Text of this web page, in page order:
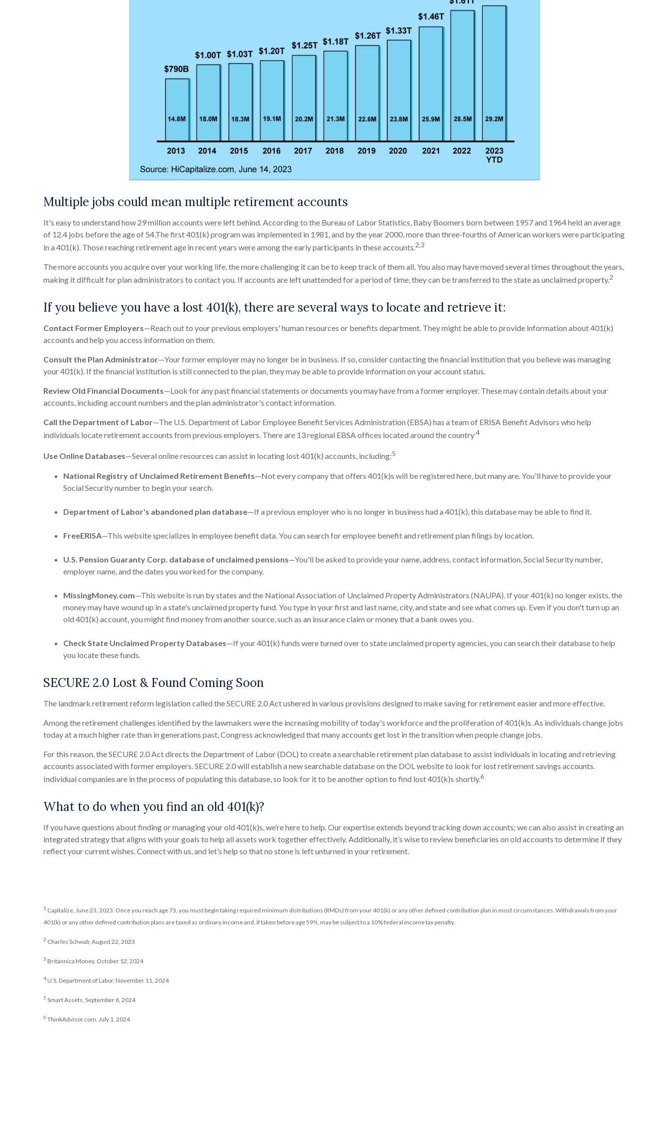
Multiple jobs could mean multiple retirement accounts
It's easy to understand how 29 million accounts were left behind. According to the Bureau of Labor Statistics, Baby Boomers born between 1957 and 1964 held an average
of 12.4 jobs before the age of 54.The first 401(k) program was implemented in 1981, and by the year 2000, more than three-fourths of American workers were participating
in a 401(k). Those reaching retirement age in recent years were among the early participants in these accounts.2,3
The more accounts you acquire over your working life, the more challenging it can be to keep track of them all. You also may have moved several times throughout the years,
making it difficult for plan administrators to contact you. If accounts are left unattended for a period of time, they can be transferred to the state as unclaimed property.2
If you believe you have a lost 401(k), there are several ways to locate and retrieve it:
Contact Former Employers—Reach out to your previous employers' human resources or benefits department. They might be able to provide information about 401(k)
accounts and help you access information on them.
Consult the Plan Administrator—Your former employer may no longer be in business. If so, consider contacting the financial institution that you believe was managing
your 401(k). If the financial institution is still connected to the plan, they may be able to provide information on your account status.
Review Old Financial Documents—Look for any past financial statements or documents you may have from a former employer. These may contain details about your
accounts, including account numbers and the plan administrator's contact information.
Call the Department of Labor—The U.S. Department of Labor Employee Benefit Services Administration (EBSA) has a team of ERISA Benefit Advisors who help
individuals locate retirement accounts from previous employers. There are 13 regional EBSA offices located around the country.4
Use Online Databases—Several online resources can assist in locating lost 401(k) accounts, including:5
National Registry of Unclaimed Retirement Benefits—Not every company that offers 401(k)s will be registered here, but many are. You'll have to provide your
Social Security number to begin your search.
Department of Labor's abandoned plan database—If a previous employer who is no longer in business had a 401(k), this database may be able to find it.
FreeERISA—This website specializes in employee benefit data. You can search for employee benefit and retirement plan filings by location.
U.S. Pension Guaranty Corp. database of unclaimed pensions—You'll be asked to provide your name, address, contact information, Social Security number,
employer name, and the dates you worked for the company.
MissingMoney.com—This website is run by states and the National Association of Unclaimed Property Administrators (NAUPA). If your 401(k) no longer exists, the
money may have wound up in a state's unclaimed property fund. You type in your first and last name, city, and state and see what comes up. Even if you don't turn up an
old 401(k) account, you might find money from another source, such as an insurance claim or money that a bank owes you.
Check State Unclaimed Property Databases—If your 401(k) funds were turned over to state unclaimed property agencies, you can search their database to help
you locate these funds.
SECURE 2.0 Lost & Found Coming Soon
The landmark retirement reform legislation called the SECURE 2.0 Act ushered in various provisions designed to make saving for retirement easier and more effective.
Among the retirement challenges identified by the lawmakers were the increasing mobility of today's workforce and the proliferation of 401(k)s. As individuals change jobs
today at a much higher rate than in generations past, Congress acknowledged that many accounts get lost in the transition when people change jobs.
For this reason, the SECURE 2.0 Act directs the Department of Labor (DOL) to create a searchable retirement plan database to assist individuals in locating and retrieving
accounts associated with former employers. SECURE 2.0 will establish a new searchable database on the DOL website to look for lost retirement savings accounts.
Individual companies are in the process of populating this database, so look for it to be another option to find lost 401(k)s shortly.6
What to do when you find an old 401(k)?
If you have questions about finding or managing your old 401(k)s, we’re here to help. Our expertise extends beyond tracking down accounts; we can also assist in creating an
integrated strategy that aligns with your goals to help all assets work together effectively. Additionally, it’s wise to review beneficiaries on old accounts to determine if they
reflect your current wishes. Connect with us, and let’s help so that no stone is left unturned in your retirement.
1 Capitalize, June 23, 2023. Once you reach age 73, you must begin taking required minimum distributions (RMDs) from your 401(k) or any other defined contribution plan in most circumstances. Withdrawals from your
401(k) or any other defined contribution plans are taxed as ordinary income and, if taken before age 59½, may be subject to a 10% federal income tax penalty.
2 Charles Schwab, August 22, 2023
3 Britannica Money, October 12, 2024
4 U.S. Department of Labor, November 11, 2024
5 Smart Assets, September 6, 2024
6 ThinkAdvisor.com, July 1, 2024